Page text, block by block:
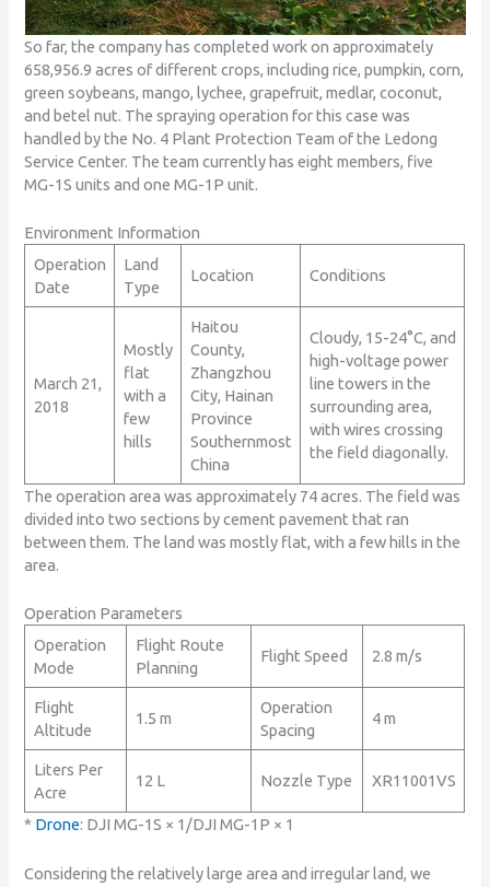
So far, the company has completed work on approximately
658,956.9 acres of different crops, including rice, pumpkin, corn,
green soybeans, mango, lychee, grapefruit, medlar, coconut,
and betel nut. The spraying operation for this case was
handled by the No. 4 Plant Protection Team of the Ledong
Service Center. The team currently has eight members, five
MG-1S units and one MG-1P unit.
Environment Information
Operation
Date
Land
Type
Location Conditions
March 21,
2018
Mostly
flat
with a
few
hills
Haitou
County,
Zhangzhou
City, Hainan
Province
Southernmost
China
Cloudy, 15-24°C, and
high-voltage power
line towers in the
surrounding area,
with wires crossing
the field diagonally.
The operation area was approximately 74 acres. The field was
divided into two sections by cement pavement that ran
between them. The land was mostly flat, with a few hills in the
area.
Operation Parameters
Operation
Mode
Flight Route
Planning
Flight Speed 2.8 m/s
Flight
Altitude
1.5 m
Operation
Spacing
4 m
Liters Per
Acre
12 L Nozzle Type XR11001VS
* Drone: DJI MG-1S × 1/DJI MG-1P × 1
Considering the relatively large area and irregular land, we